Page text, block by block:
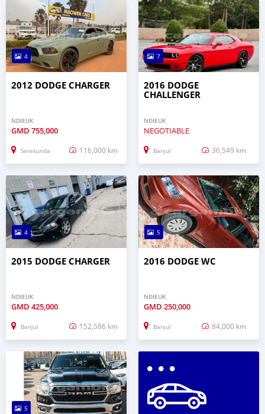
4
2012 DODGE CHARGER
NDIEUK
GMD 755,000
Serekunda 116,000 km
7
2016 DODGE
CHALLENGER
NDIEUK
NEGOTIABLE
Banjul 36,549 km
4
2015 DODGE CHARGER
NDIEUK
GMD 425,000
Banjul 152,586 km
5
2016 DODGE WC
NDIEUK
GMD 250,000
Banjul 84,000 km
5